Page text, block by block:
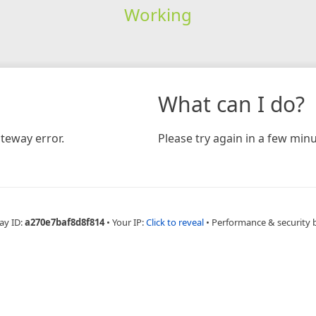
Working
error.
What can I do?
Please try again in a few
ID:a270e7baf8d8f814 • Your IP:Click to reveal • Performance & security